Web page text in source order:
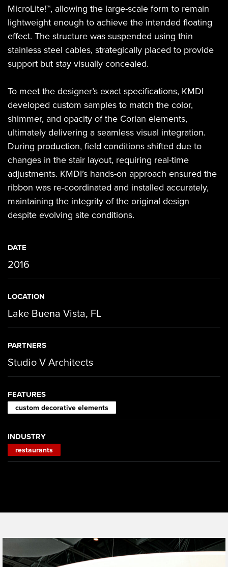
MicroLite!™, allowing the large-scale form to remain
lightweight enough to achieve the intended floating
effect. The structure was suspended using thin
stainless steel cables, strategically placed to provide
support but stay visually concealed.
To meet the designer’s exact specifications, KMDI
developed custom samples to match the color,
shimmer, and opacity of the Corian elements,
ultimately delivering a seamless visual integration.
During production, field conditions shifted due to
changes in the stair layout, requiring real-time
adjustments. KMDI’s hands-on approach ensured the
ribbon was re-coordinated and installed accurately,
maintaining the integrity of the original design
despite evolving site conditions.
DATE
2016
LOCATION
Lake Buena Vista, FL
PARTNERS
Studio V Architects
FEATURES
custom decorative elements
INDUSTRY
restaurants